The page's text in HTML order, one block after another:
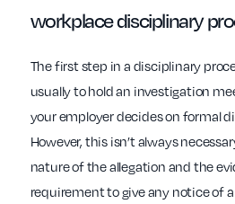
workplacedisciplinary
The first step in a disciplinary
usually to hold an investigation
your employer decides on formal
However, this isn’t always
nature of the allegation and the
requirement to give any notice of